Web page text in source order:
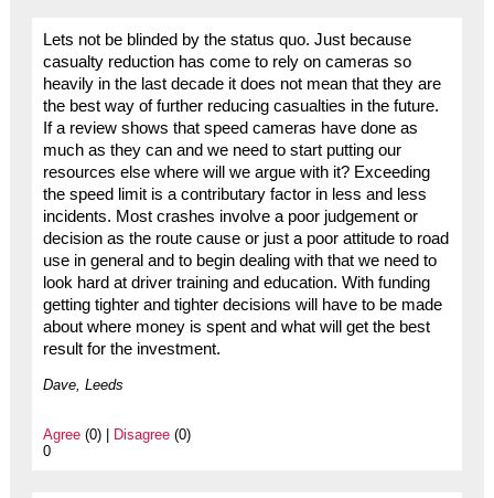
Lets not be blinded by the status quo. Just because
casualty reduction has come to rely on cameras so
heavily in the last decade it does not mean that they are
the best way of further reducing casualties in the future.
If a review shows that speed cameras have done as
much as they can and we need to start putting our
resources else where will we argue with it? Exceeding
the speed limit is a contributary factor in less and less
incidents. Most crashes involve a poor judgement or
decision as the route cause or just a poor attitude to road
use in general and to begin dealing with that we need to
look hard at driver training and education. With funding
getting tighter and tighter decisions will have to be made
about where money is spent and what will get the best
result for the investment.
Dave, Leeds
Agree(0) | Disagree(0)
0